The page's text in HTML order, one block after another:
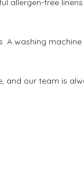
allergen-free
washing
our team is